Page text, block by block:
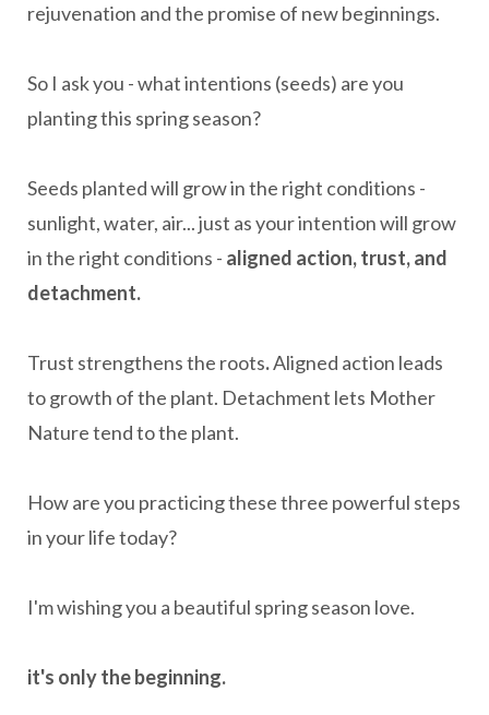
rejuvenation and the promise of new beginnings.
So I ask you - what intentions (seeds) are you
planting this spring season?
Seeds planted will grow in the right conditions -
sunlight, water, air... just as your intention will grow
in the right conditions - aligned action, trust, and
detachment.
Trust strengthens the roots.Aligned action leads
to growth of the plant. Detachment lets Mother
Nature tend to the plant.
How are you practicing these three powerful steps
in your life today?
I'm wishing you a beautiful spring season love.
it's only the beginning.